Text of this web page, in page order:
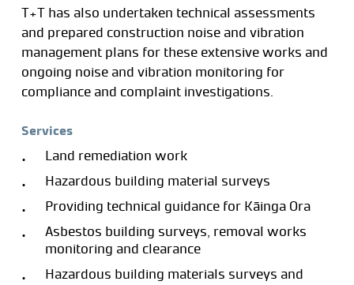
T+T has also undertaken technical assessments
and prepared construction noise and vibration
management plans for these extensive works and
ongoing noise and vibration monitoring for
compliance and complaint investigations.
Services
Land remediation work
Hazardous building material surveys
Providing technical guidance for Kāinga Ora
Asbestos building surveys, removal works
monitoring and clearance
Hazardous building materials surveys and